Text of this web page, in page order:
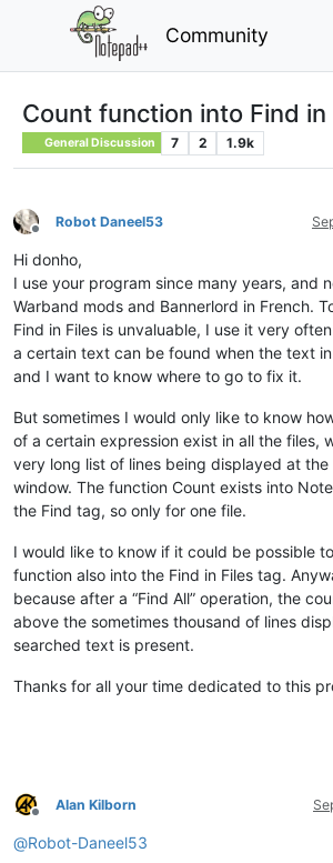
Community
Count function into Find in
General Discussion 7 2 1.9k
Offline
Robot Daneel53
Hi donho,
I use your program since many years, and
Warband mods and Bannerlord in French.
Find in Files is unvaluable, I use it very
a certain text can be found when the text
and I want to know where to go to fix it.
But sometimes I would only like to know
of a certain expression exist in all the files,
very long list of lines being displayed at
window. The function Count exists into
the Find tag, so only for one file.
I would like to know if it could be possible
function also into the Find in Files tag.
because after a “Find All” operation, the
above the sometimes thousand of lines
searched text is present.
Thanks for all your time dedicated to this
Offline
Alan Kilborn
@Robot-Daneel53